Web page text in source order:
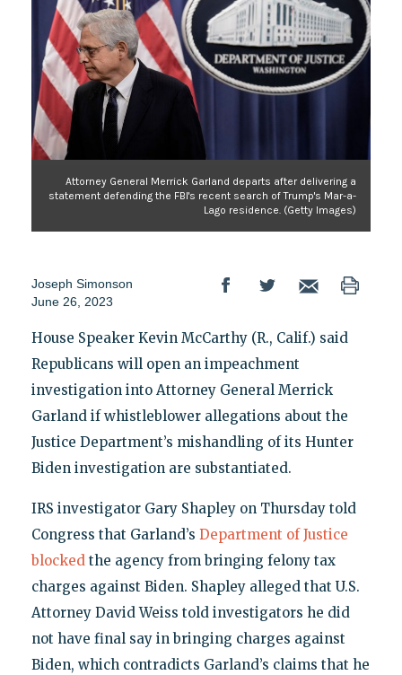
Attorney General Merrick Garland departs after delivering a
statement defending the FBI's recent search of Trump's Mar-a-
Lago residence. (Getty Images)
Joseph Simonson
June 26, 2023
House Speaker Kevin McCarthy (R., Calif.) said
Republicans will open an impeachment
investigation into Attorney General Merrick
Garland if whistleblower allegations about the
Justice Department’s mishandling of its Hunter
Biden investigation are substantiated.
IRS investigator Gary Shapley on Thursday told
Congress that Garland’s Department of Justice
blockedthe agency from bringing felony tax
charges against Biden. Shapley alleged that U.S.
Attorney David Weiss told investigators he did
not have final say in bringing charges against
Biden, which contradicts Garland’s claims that he